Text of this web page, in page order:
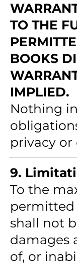
TO THE
BOOKS
IMPLIED.
Nothing
privacy
9.
To the
permitted
shall not
damages
of, or